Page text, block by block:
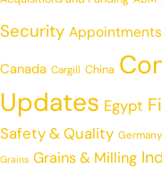
Security Appointments
Canada Cargill China
Updates Egypt
Safety & Quality Germany
Grains Grains & Milling